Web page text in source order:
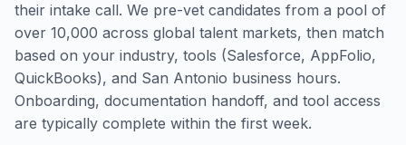
their intake call. We pre-vet candidates from a pool of
over 10,000 across global talent markets, then match
based on your industry, tools (Salesforce, AppFolio,
QuickBooks), and San Antonio business hours.
Onboarding, documentation handoff, and tool access
are typically complete within the first week.